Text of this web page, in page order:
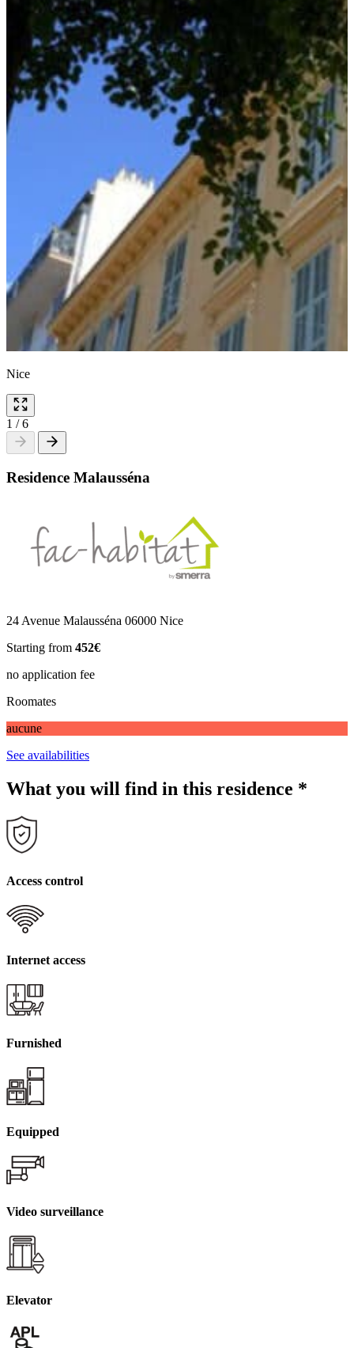
Nice
1 /6
Residence Malausséna
24 Avenue Malausséna 06000 Nice
Starting from 452€
no application fee
Roomates
aucune
See availabilities
What you will find in this residence *
Access control
Internet access
Furnished
Equipped
Video surveillance
Elevator